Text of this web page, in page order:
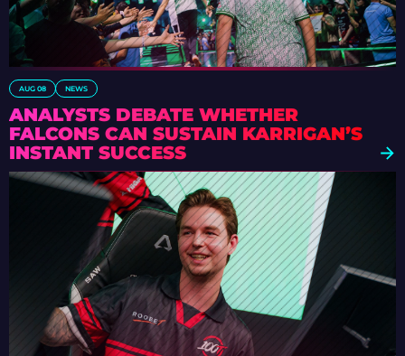
AUG 08 NEWS
ANALYSTS DEBATE WHETHER
FALCONS CAN SUSTAIN KARRIGAN’S
INSTANT SUCCESS